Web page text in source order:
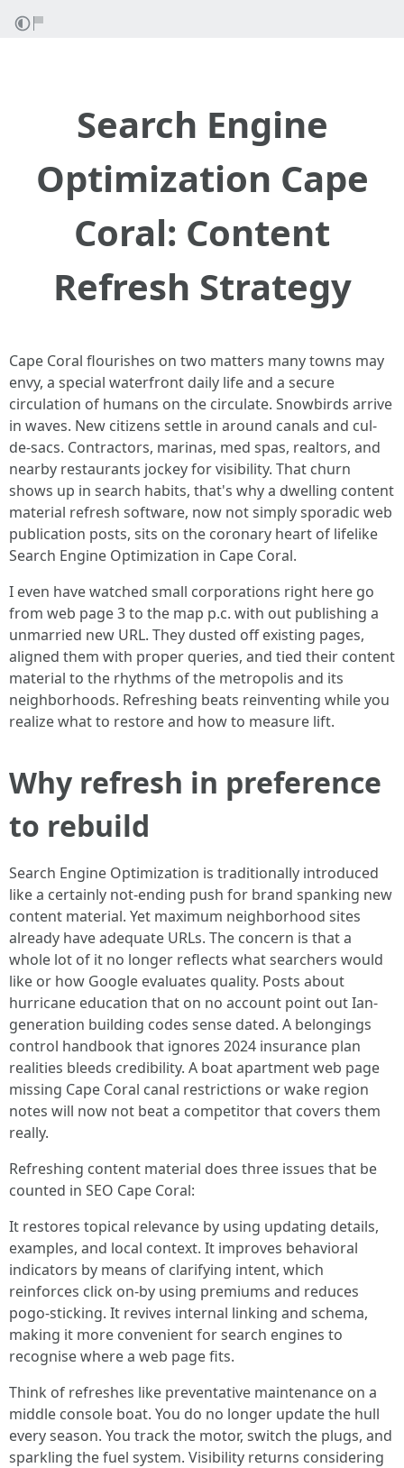
Search Engine
Optimization Cape
Coral: Content
Refresh Strategy
Cape Coral flourishes on two matters many towns may
envy, a special waterfront daily life and a secure
circulation of humans on the circulate. Snowbirds arrive
in waves. New citizens settle in around canals and cul-
de-sacs. Contractors, marinas, med spas, realtors, and
nearby restaurants jockey for visibility. That churn
shows up in search habits, that's why a dwelling content
material refresh software, now not simply sporadic web
publication posts, sits on the coronary heart of lifelike
Search Engine Optimization in Cape Coral.
I even have watched small corporations right here go
from web page 3 to the map p.c. with out publishing a
unmarried new URL. They dusted off existing pages,
aligned them with proper queries, and tied their content
material to the rhythms of the metropolis and its
neighborhoods. Refreshing beats reinventing while you
realize what to restore and how to measure lift.
Why refresh in preference
to rebuild
Search Engine Optimization is traditionally introduced
like a certainly not-ending push for brand spanking new
content material. Yet maximum neighborhood sites
already have adequate URLs. The concern is that a
whole lot of it no longer reflects what searchers would
like or how Google evaluates quality. Posts about
hurricane education that on no account point out Ian-
generation building codes sense dated. A belongings
control handbook that ignores 2024 insurance plan
realities bleeds credibility. A boat apartment web page
missing Cape Coral canal restrictions or wake region
notes will now not beat a competitor that covers them
really.
Refreshing content material does three issues that be
counted in SEO Cape Coral:
It restores topical relevance by using updating details,
examples, and local context. It improves behavioral
indicators by means of clarifying intent, which
reinforces click on-by using premiums and reduces
pogo-sticking. It revives internal linking and schema,
making it more convenient for search engines to
recognise where a web page fits.
Think of refreshes like preventative maintenance on a
middle console boat. You do no longer update the hull
every season. You track the motor, switch the plugs, and
sparkling the fuel system. Visibility returns considering